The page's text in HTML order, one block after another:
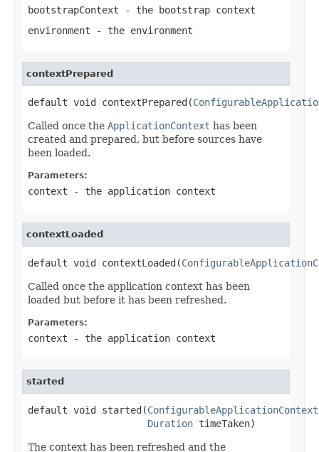
bootstrapContext - the bootstrap context
environment - the environment
contextPrepared
default void contextPrepared(
Called once the ApplicationContext has been
created and prepared, but before sources have
been loaded.
Parameters:
context - the application context
contextLoaded
default void contextLoaded(
Called once the application context has been
loaded but before it has been refreshed.
Parameters:
context - the application context
started
default void started(ConfigurableApplicationContext
Duration timeTaken)
The context has been refreshed and the